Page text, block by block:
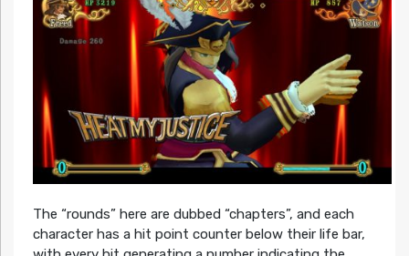
The “rounds” here are dubbed “chapters”, and each
character has a hit point counter below their life bar,